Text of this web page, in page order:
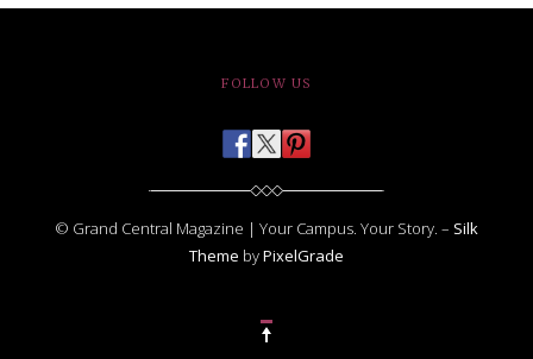
FOLLOW US
© Grand Central Magazine | Your Campus. Your Story. – Silk
Theme byPixelGrade